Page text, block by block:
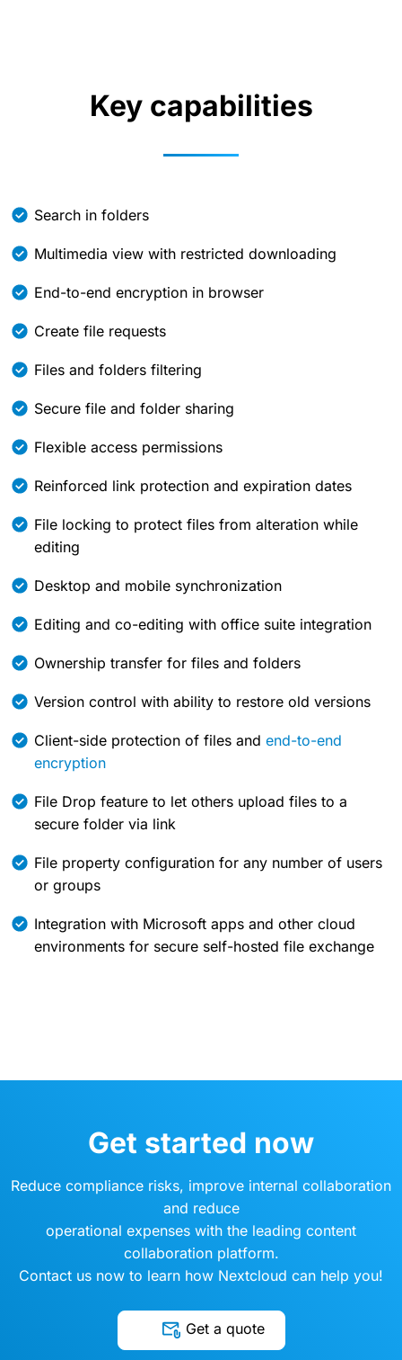
Key capabilities
Search in folders
Multimedia view with restricted downloading
End-to-end encryption in browser
Create file requests
Files and folders filtering
Secure file and folder sharing
Flexible access permissions
Reinforced link protection and expiration dates
File locking to protect files from alteration while
editing
Desktop and mobile synchronization
Editing and co-editing with office suite integration
Ownership transfer for files and folders
Version control with ability to restore old versions
Client-side protection of files and end-to-end
encryption
File Drop feature to let others upload files to a
secure folder via link
File property configuration for any number of users
or groups
Integration with Microsoft apps and other cloud
environments for secure self-hosted file exchange
Get started now
Reduce compliance risks, improve internal collaboration
and reduce
operational expenses with the leading content
collaboration platform.
Contact us now to learn how Nextcloud can help you!
Get a quote